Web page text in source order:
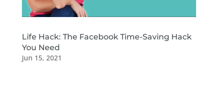
Life Hack: The Facebook Time-Saving Hack
You Need
Jun 15, 2021